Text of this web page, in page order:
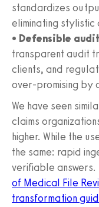
standardizes
eliminating
• Defensible
transparent audit
clients, and
over-promising by
We have seen
claims
higher. While the
the same: rapid
verifiable
of Medical File
transformation